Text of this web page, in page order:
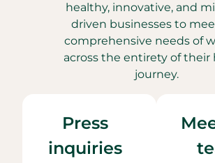
healthy, innovative, and
driven businesses to
comprehensive needs of
across the entirety of their
journey.
Press
inquiries